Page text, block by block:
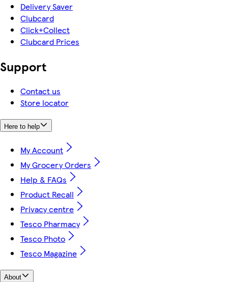
Delivery Saver
Clubcard
Click+Collect
Clubcard Prices
Support
Contact us
Store locator
Here to help
My Account
My Grocery Orders
Help & FAQs
Product Recall
Privacy centre
Tesco Pharmacy
Tesco Photo
Tesco Magazine
About